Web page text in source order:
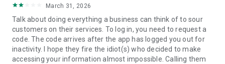
March 31, 2026
Talk about doing everything a business can think of to sour
customers on their services. To log in, you need to request a
code. The code arrives after the app has logged you out for
inactivity. I hope they fire the idiot(s) who decided to make
accessing your information almost impossible. Calling them